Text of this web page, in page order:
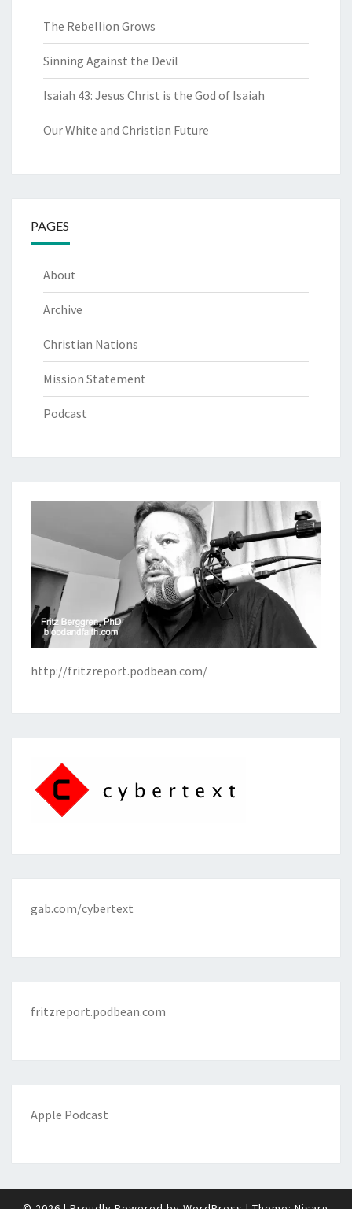
The Rebellion Grows
Sinning Against the Devil
Isaiah 43: Jesus Christ is the God of Isaiah
Our White and Christian Future
PAGES
About
Archive
Christian Nations
Mission Statement
Podcast
http://fritzreport.podbean.com/
gab.com/cybertext
fritzreport.podbean.com
Apple Podcast